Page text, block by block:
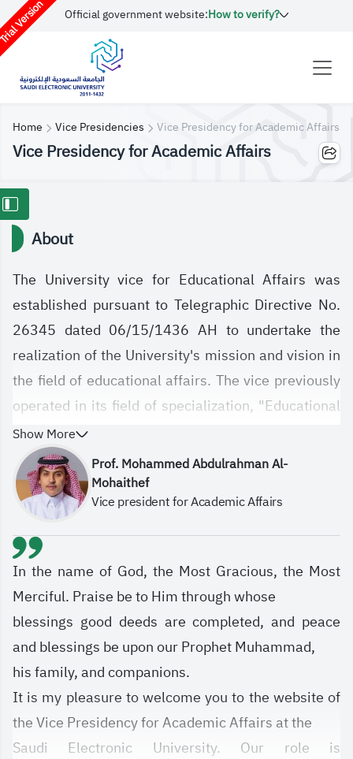
Version Official government website:How to verify?
Home Vice Presidencies Vice Presidency for Academic Affairs
Vice Presidency for Academic Affairs
About
The University vice for Educational Affairs was
established pursuant to Telegraphic Directive No.
26345 dated 06/15/1436 AH to undertake the
realization of the University's mission and vision in
the field of educational affairs. The vice previously
operated in its field of specialization, "Educational
Affairs," under the name of the University Agency,
which was previously established pursuant to
Higher Education Council Resolution No.
10/71/1433, approved by the Supreme Authority
through Telegraphic Directive No. 7385 dated
1434 AH. It was entrusted with the university's
educational affairs, and everything related to the
university's electronic infrastructure, information
technology, and educational technologies.
Show More
Prof. Mohammed Abdulrahman Al-
Mohaithef
Vice president for Academic Affairs
In the name of God, the Most Gracious, the Most
Merciful. Praise be to Him through whose
blessings good deeds are completed, and peace
and blessings be upon our Prophet Muhammad,
his family, and companions.
It is my pleasure to welcome you to the website of
the Vice Presidency for Academic Affairs at the
Saudi Electronic University. Our role is